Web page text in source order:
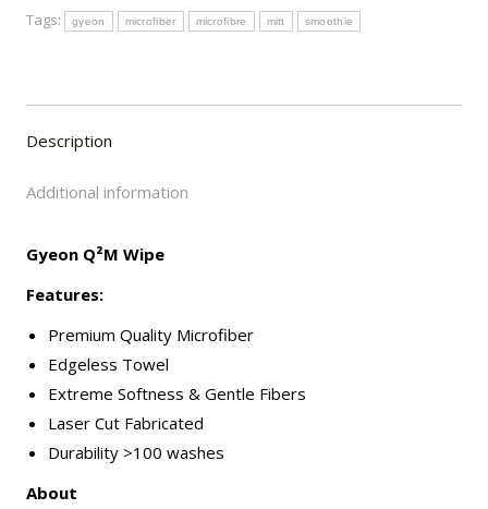
Tags:
gyeon microfiber microfibre mitt smoothie
Description
Additional information
Gyeon Q²M Wipe
Features:
Premium Quality Microfiber
Edgeless Towel
Extreme Softness & Gentle Fibers
Laser Cut Fabricated
Durability >100 washes
About